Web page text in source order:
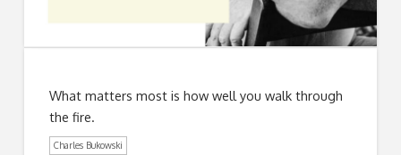
What matters most is how well you walk through
the fire.
Charles Bukowski